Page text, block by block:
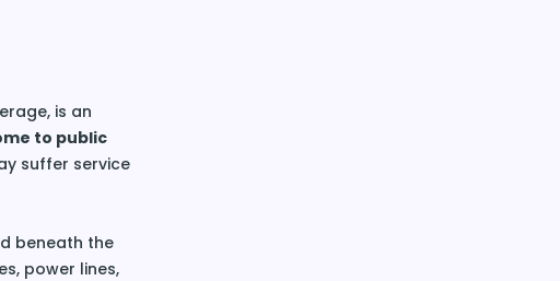
is an
to public
suffer service
beneath the
power lines,